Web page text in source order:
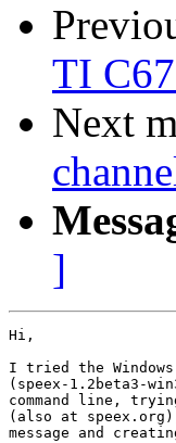
TI
Next
]
Hi,
I tried the Windows
(speex-1.2beta3-
command line,
(also at
message and